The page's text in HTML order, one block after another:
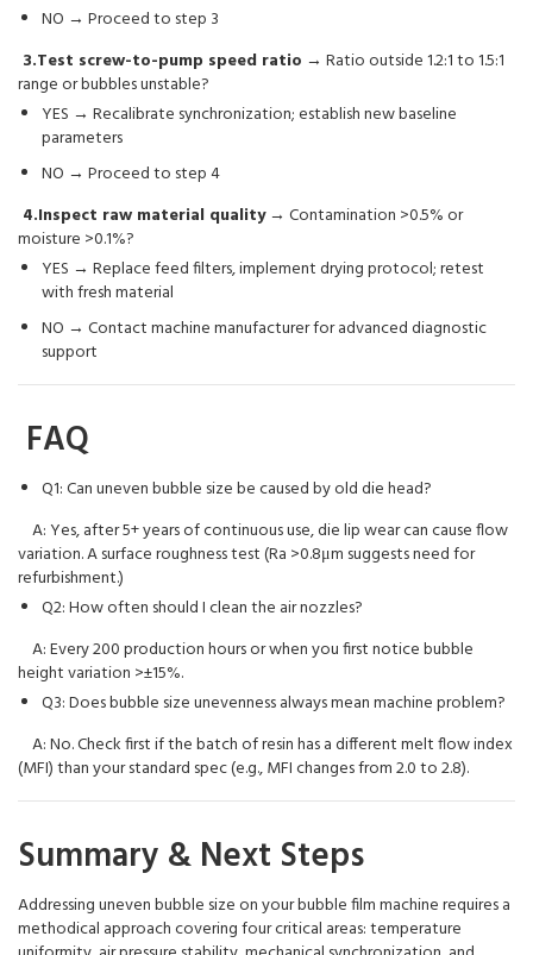
NO → Proceed to step 3
3.Test screw-to-pump speed ratio → Ratio outside 1.2:1 to 1.5:1
range or bubbles unstable?
YES → Recalibrate synchronization; establish new baseline
parameters
NO → Proceed to step 4
4.Inspect raw material quality→ Contamination >0.5% or
moisture >0.1%?
YES → Replace feed filters, implement drying protocol; retest
with fresh material
NO → Contact machine manufacturer for advanced diagnostic
support
FAQ
Q1: Can uneven bubble size be caused by old die head?
A: Yes, after 5+ years of continuous use, die lip wear can cause flow
variation. A surface roughness test (Ra >0.8μm suggests need for
refurbishment.)
Q2: How often should I clean the air nozzles?
A: Every 200 production hours or when you first notice bubble
height variation >±15%.
Q3: Does bubble size unevenness always mean machine problem?
A: No. Check first if the batch of resin has a different melt flow index
(MFI) than your standard spec (e.g., MFI changes from 2.0 to 2.8).
Summary & Next Steps
Addressing uneven bubble size on your bubble film machine requires a
methodical approach covering four critical areas: temperature